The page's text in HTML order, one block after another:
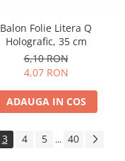
Balon Folie Litera Q
Holografic, 35 cm
6,10 RON
4,07 RON
ADAUGA IN COS
3 4 5 ... 40